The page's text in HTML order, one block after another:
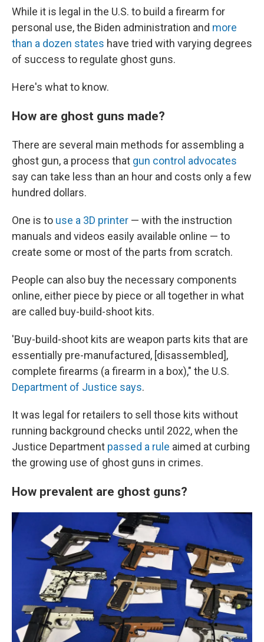
While it is legal in the U.S. to build a firearm for
personal use, the Biden administration and more
than a dozen states have tried with varying degrees
of success to regulate ghost guns.
Here's what to know.
How are ghost guns made?
There are several main methods for assembling a
ghost gun, a process that gun control advocates
say can take less than an hour and costs only a few
hundred dollars.
One is to use a 3D printer — with the instruction
manuals and videos easily available online — to
create some or most of the parts from scratch.
People can also buy the necessary components
online, either piece by piece or all together in what
are called buy-build-shoot kits.
'Buy-build-shoot kits are weapon parts kits that are
essentially pre-manufactured, [disassembled],
complete firearms (a firearm in a box)," the U.S.
Department of Justice says.
It was legal for retailers to sell those kits without
running background checks until 2022, when the
Justice Department passed a rule aimed at curbing
the growing use of ghost guns in crimes.
How prevalent are ghost guns?